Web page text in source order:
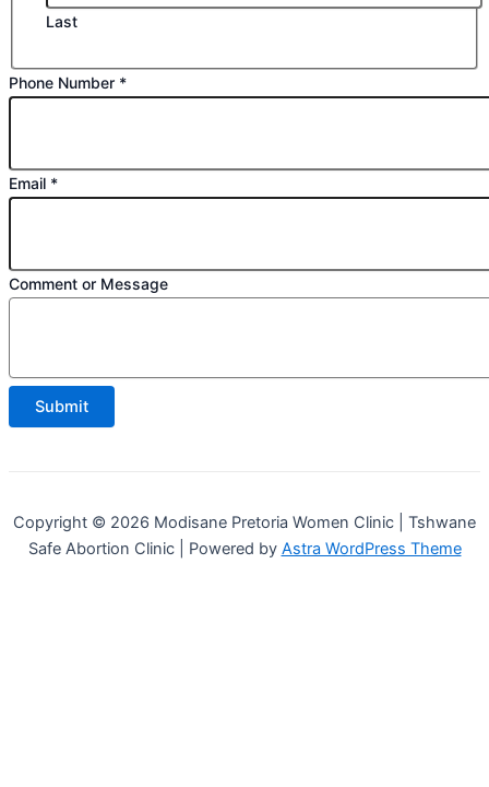
Last
Phone Number *
Email *
Name
Comment or Message
Submit
Copyright © 2026 Modisane Pretoria Women Clinic | Tshwane
Safe Abortion Clinic | Powered by Astra WordPress Theme